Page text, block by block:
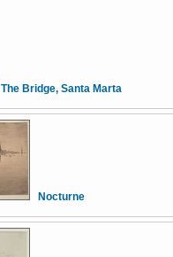
The Bridge, Santa Marta
Nocturne